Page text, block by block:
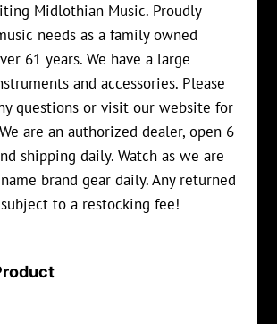
Midlothian Music. Proudly
needs as a family owned
61 years. We have a large
and accessories. Please
questions or visit our website for
are an authorized dealer, open 6
shipping daily. Watch as we are
brand gear daily. Any returned
to a restocking fee!